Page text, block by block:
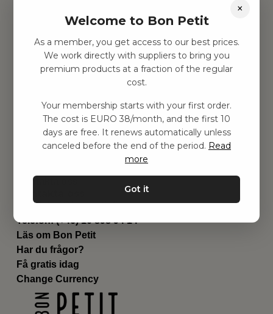
Hitta inspiration
Leksaker
Barnrummet
Utrustning
Genvägar
Om oss
Leverans
Privat policy
Kontakta oss
Email:hej@bonpetit.fi
Telefon: (+46) 10 898 94 14
Läs om Bon Petit
Har du frågor?
Få gratis idag
Change Currency
×
Welcome to Bon Petit
As a member, you get access to our best prices.
We work directly with suppliers to bring you
premium products at a fraction of the regular
cost.
Your membership starts with your first order.
The cost is EURO 38/month, and the first 10
days are free. It renews automatically unless
canceled before the end of the period. Read
more
Got it